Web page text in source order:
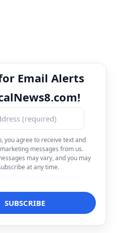
Email Alerts
you agree to receive text and
messages from us.
may vary, and you may
at any time.